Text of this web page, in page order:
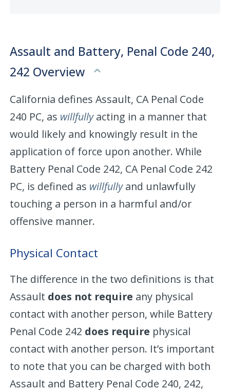
Assault and Battery, Penal Code 240,
242 Overview
California defines Assault, CA Penal Code
240 PC, as willfullyacting in a manner that
would likely and knowingly result in the
application of force upon another. While
Battery Penal Code 242, CA Penal Code 242
PC, is defined as willfullyand unlawfully
touching a person in a harmful and/or
offensive manner.
Physical Contact
The difference in the two definitions is that
Assault does not require any physical
contact with another person, while Battery
Penal Code 242 does require physical
contact with another person. It’s important
to note that you can be charged with both
Assault and Battery Penal Code 240, 242,